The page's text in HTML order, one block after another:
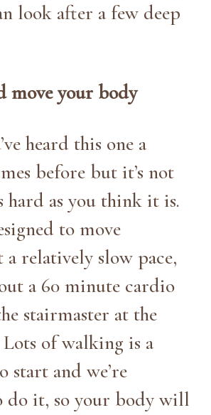
look after a few deep
move your body
heard this one a
before but it’s not
hard as you think it is.
to move
relatively slow pace,
a 60 minute cardio
stairmaster at the
of walking is a
start and we’re
do it, so your body will